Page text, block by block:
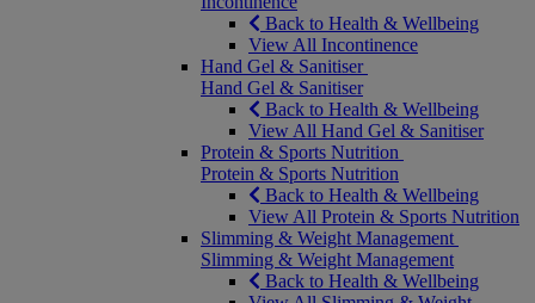
Back to Health & Wellbeing
View All Incontinence
Hand Gel & Sanitiser
Hand Gel & Sanitiser
Back to Health & Wellbeing
View All Hand Gel & Sanitiser
Protein & Sports Nutrition
Protein & Sports Nutrition
Back to Health & Wellbeing
View All Protein & Sports Nutrition
Slimming & Weight Management
Slimming & Weight Management
Back to Health & Wellbeing